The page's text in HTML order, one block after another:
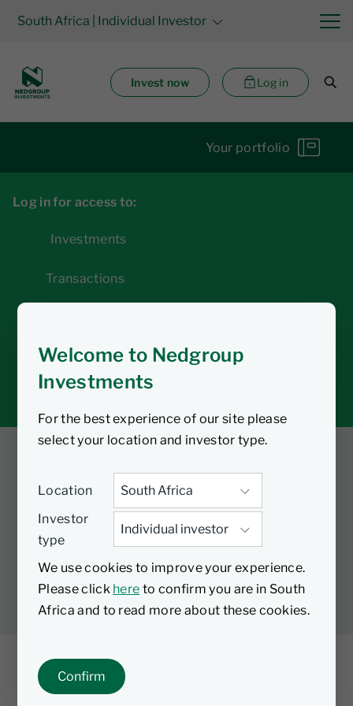
Welcome to Nedgroup
Investments
For the best experience of our site please
select your location and investor type.
Location
Investor
type
We use cookies to improve your experience.
Please click here to confirm you are in South
Africa and to read more about these cookies.
Confirm
South Africa | Individual Investor
Invest now Log in
Your portfolio
Log in for access to:
Investments
Transactions
Tax tools
Twitter Facebook YouTube
LinkedIn
LEGAL PRIVACY PAIA MANUAL
COOKIES
MANAGE COOKIES